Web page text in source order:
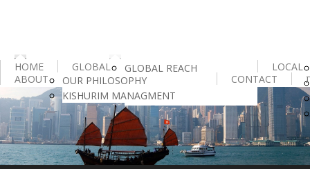
HOME GLOBAL
GLOBAL REACH
IESF
HR INTELLIGENCE
LOCAL
ABOUT
OUR PHILOSOPHY
KISHURIM MANAGMENT
CONTACT